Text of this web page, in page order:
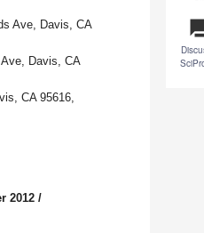
Ave, Davis, CA
Davis, CA
CA 95616,
2012 /